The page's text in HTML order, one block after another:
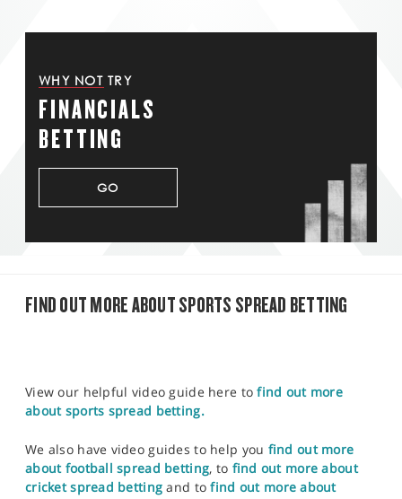
WHY NOT TRY
FINANCIALS
BETTING
GO
FIND OUT MORE ABOUT SPORTS SPREAD BETTING
View our helpful video guide here tofind out more
about sports spread betting.
We also have video guides to help you find out more
about football spread betting, to find out more about
cricket spread betting and tofind out more about